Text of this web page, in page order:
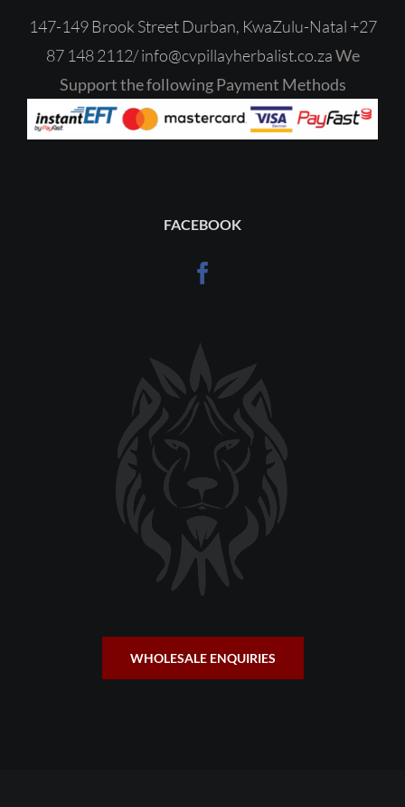
147-149 Brook Street Durban, KwaZulu-Natal +27
87 148 2112/‎info@cvpillayherbalist.co.zaWe
Support the following Payment Methods
FACEBOOK
WHOLESALE ENQUIRIES